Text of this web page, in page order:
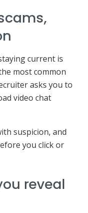
current is
most common
asks you to
video chat
suspicion, and
you click or
reveal